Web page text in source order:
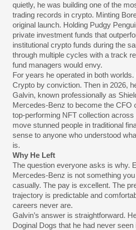
quietly, he was building one of the
trading records in crypto. Minting
original launch. Holding Pudgy
private investment funds that
institutional crypto funds during the
through multiple cycles with a track
fund managers would envy.
For years he operated in both
Crypto by conviction. Then in 2026,
Galvin, known professionally as
Mercedes-Benz to become the CFO
top-performing NFT collection
move stunned people in traditional
sense to anyone who understood
is.
Why He Left
The question everyone asks is why.
Mercedes-Benz is not something
casually. The pay is excellent. The
trajectory is predictable and
careers never are.
Galvin’s answer is straightforward.
Doginal Dogs that he had never